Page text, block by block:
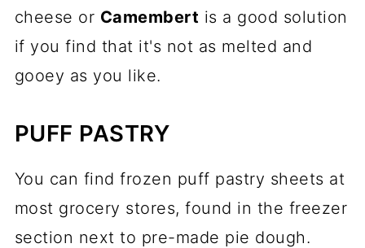
cheese or Camembert is a good solution
if you find that it's not as melted and
gooey as you like.
PUFF PASTRY
You can find frozen puff pastry sheets at
most grocery stores, found in the freezer
section next to pre-made pie dough.